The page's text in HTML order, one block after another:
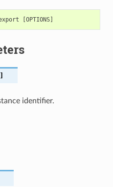
identifier.